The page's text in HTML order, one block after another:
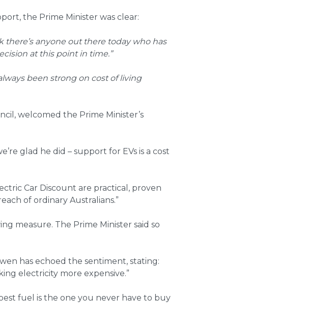
the Prime Minister was clear:
there’s anyone out there today who has
at this point in time.”
been strong on cost of living
welcomed the Prime Minister’s
glad he did – support for EVs is a cost
Car Discount are practical, proven
of ordinary Australians.”
measure. The Prime Minister said so
has echoed the sentiment, stating:
electricity more expensive.”
fuel is the one you never have to buy